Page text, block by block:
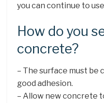
you can continue to
How do you
concrete?
– The surface must be
good adhesion.
– Allow new concrete